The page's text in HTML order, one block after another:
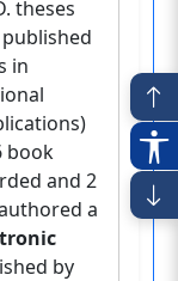
theses
in
book
and 2
a
by